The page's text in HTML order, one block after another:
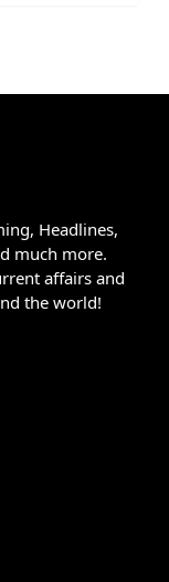
Headlines,
much more.
affairs and
the world!